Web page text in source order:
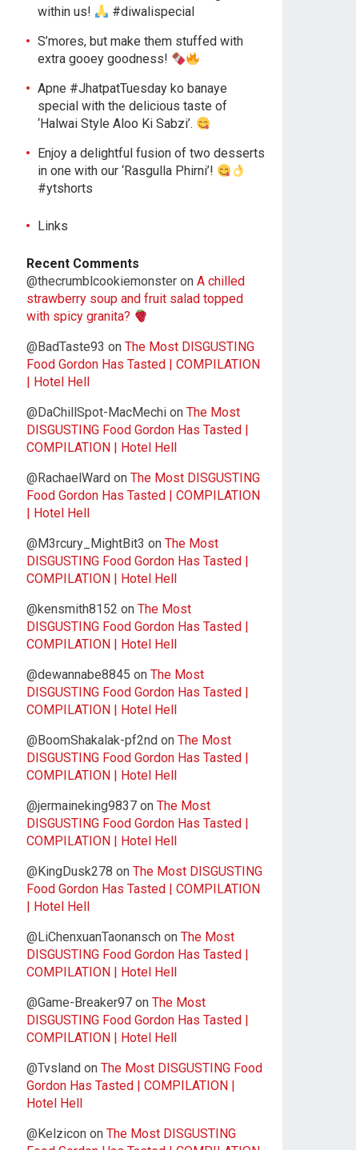
within us!
#diwalispecial
S’mores, but make them stuffed with
extra gooey goodness!
Apne #JhatpatTuesday ko banaye
special with the delicious taste of
‘Halwai Style Aloo Ki Sabzi’.
Enjoy a delightful fusion of two desserts
in one with our ‘Rasgulla Phirni’!
#ytshorts
Links
Recent Comments
@thecrumblcookiemonster on A chilled
strawberry soup and fruit salad topped
with spicy granita?
@BadTaste93 on The Most DISGUSTING
Food Gordon Has Tasted | COMPILATION
| Hotel Hell
@DaChillSpot-MacMechi on The Most
DISGUSTING Food Gordon Has Tasted |
COMPILATION | Hotel Hell
@RachaelWard on The Most DISGUSTING
Food Gordon Has Tasted | COMPILATION
| Hotel Hell
@M3rcury_MightBit3 on The Most
DISGUSTING Food Gordon Has Tasted |
COMPILATION | Hotel Hell
@kensmith8152 on The Most
DISGUSTING Food Gordon Has Tasted |
COMPILATION | Hotel Hell
@dewannabe8845 on The Most
DISGUSTING Food Gordon Has Tasted |
COMPILATION | Hotel Hell
@BoomShakalak-pf2nd on The Most
DISGUSTING Food Gordon Has Tasted |
COMPILATION | Hotel Hell
@jermaineking9837 on The Most
DISGUSTING Food Gordon Has Tasted |
COMPILATION | Hotel Hell
@KingDusk278 on The Most DISGUSTING
Food Gordon Has Tasted | COMPILATION
| Hotel Hell
@LiChenxuanTaonansch on The Most
DISGUSTING Food Gordon Has Tasted |
COMPILATION | Hotel Hell
@Game-Breaker97 on The Most
DISGUSTING Food Gordon Has Tasted |
COMPILATION | Hotel Hell
@Tvsland on The Most DISGUSTING Food
Gordon Has Tasted | COMPILATION |
Hotel Hell
@Kelzicon on The Most DISGUSTING